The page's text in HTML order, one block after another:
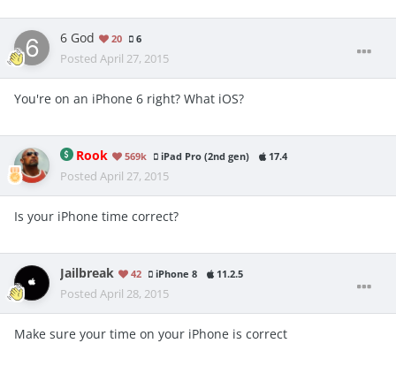
6 God 20 6
Posted April 27, 2015
You're on an iPhone 6 right? What iOS?
Rook 569k iPad Pro (2nd gen) 17.4
Posted April 27, 2015
Is your iPhone time correct?
Jailbreak 42 iPhone 8 11.2.5
Posted April 28, 2015
Make sure your time on your iPhone is correct